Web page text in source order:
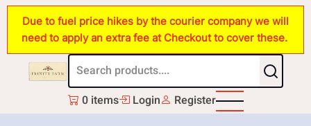
Skip
main
content
Due to fuel price hikes by the courier company we will
need to apply an extra fee at Checkout to cover these.
0 items Login Register